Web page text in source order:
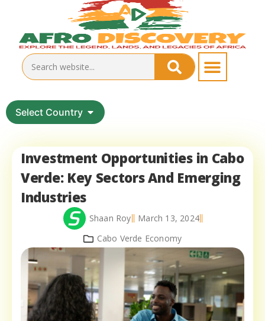
Select Country
Investment Opportunities in Cabo
Verde: Key Sectors And Emerging
Industries
Shaan Roy
March 13, 2024
Cabo Verde Economy